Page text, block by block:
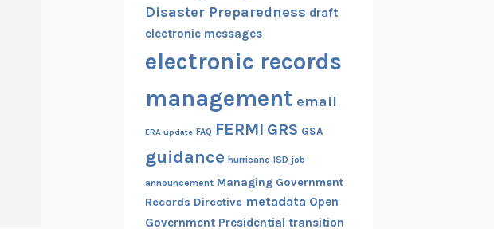
Disaster Preparedness draft
electronic messages
electronic records
management email
ERA update FAQ FERMI GRS GSA
guidance hurricane ISD job
announcement Managing Government
Records Directive metadata Open
Government Presidential transition